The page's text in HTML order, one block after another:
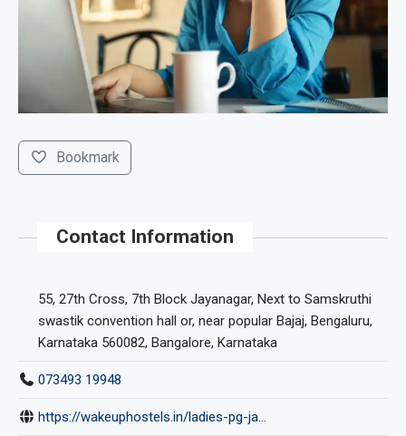
Bookmark
Contact Information
55, 27th Cross, 7th Block Jayanagar, Next to Samskruthi
swastik convention hall or, near popular Bajaj, Bengaluru,
Karnataka 560082, Bangalore, Karnataka
073493 19948
https://wakeuphostels.in/ladies-pg-ja...